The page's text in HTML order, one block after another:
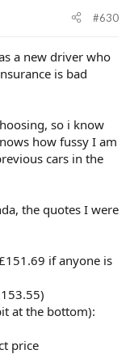
#630
a new driver who
is bad
so i know
how fussy I am
cars in the
the quotes I were
if anyone is
at the bottom):
price